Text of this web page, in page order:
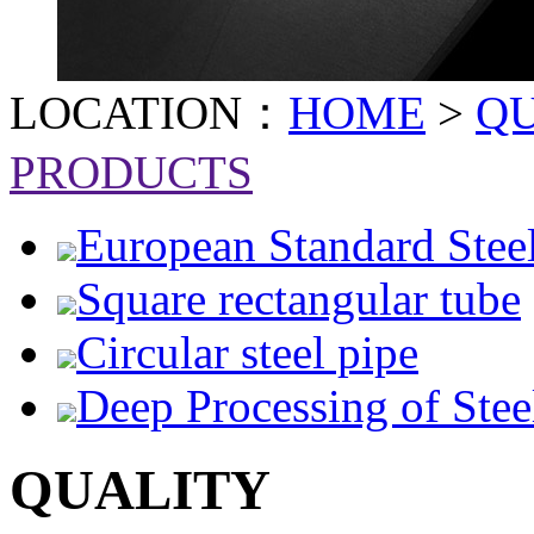
LOCATION： HOME >
PRODUCTS
European Standard
Square rectangular tube
Circular steel pipe
Deep Processing of
QUALITY